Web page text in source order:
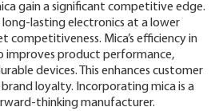
gain a significant competitive edge.
long-lasting electronics at a lower
competitiveness. Mica’s efficiency in
improves product performance,
devices. This enhances customer
loyalty. Incorporating mica is a
thinking manufacturer.